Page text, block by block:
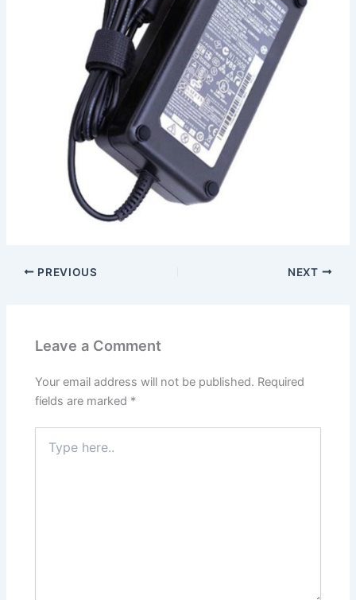
PREVIOUS NEXT
Leave a Comment
Your email address will not be published. Required
fields are marked *
here..